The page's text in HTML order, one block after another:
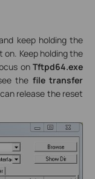
keep holding the
on. Keep holding the
on Tftpd64.exe
the file transfer
release the reset